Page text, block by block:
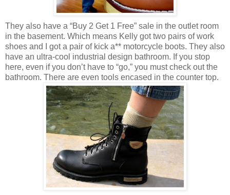
They also have a “Buy 2 Get 1 Free” sale in the outlet room
in the basement. Which means Kelly got two pairs of work
shoes and I got a pair of kick a** motorcycle boots. They also
have an ultra-cool industrial design bathroom. If you stop
here, even if you don’t have to “go,” you must check out the
bathroom. There are even tools encased in the counter top.